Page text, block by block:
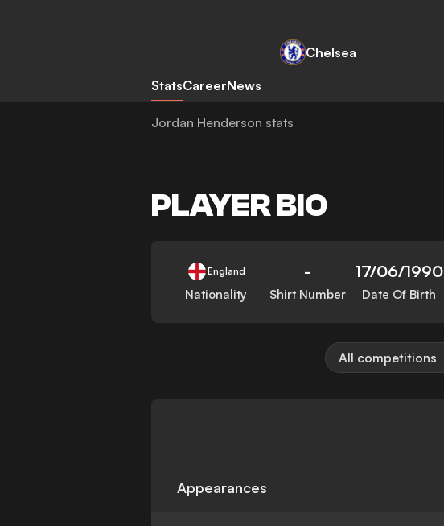
Chelsea
StatsCareerNews
Jordan Henderson stats
PLAYER BIO
England
Nationality
-
Shirt Number
17/06/1990
Date Of Birth
All competitions
Appearances